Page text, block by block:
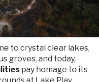
to crystal clear lakes,
groves, and today,
pay homage to its